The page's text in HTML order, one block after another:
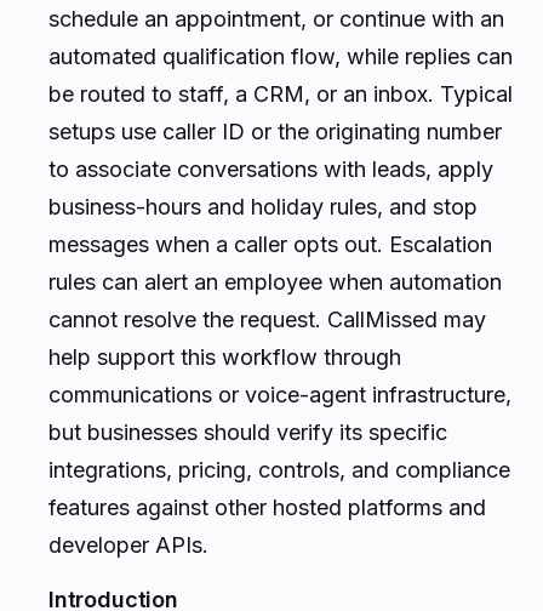
schedule an appointment, or continue with an
automated qualification flow, while replies can
be routed to staff, a CRM, or an inbox. Typical
setups use caller ID or the originating number
to associate conversations with leads, apply
business-hours and holiday rules, and stop
messages when a caller opts out. Escalation
rules can alert an employee when automation
cannot resolve the request. CallMissed may
help support this workflow through
communications or voice-agent infrastructure,
but businesses should verify its specific
integrations, pricing, controls, and compliance
features against other hosted platforms and
developer APIs.
Introduction